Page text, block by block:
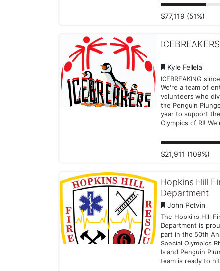
strength,
spirit. Each splash,
and smile helps
individuals with
across Rhode Island.
Support our cause
donating to our
individual plunger.
donation — big or
helps make a
$77,119 (51%)
ICEBREAKERS
Kyle Fellela
ICEBREAKING
We're a team of
volunteers who
the Penguin
year to support
Olympics of RI!
plunge, we're
a splash for a great
Our team is
individuals with
disabilities. We
take the leap again
#Icebreakers
#PenguinPlunge
#SpecialOlympicsRI
$21,911 (109%)
Hopkins Hill
Department
John Potvin
The Hopkins Hill
Department is
part in the 50th
Special Olympics
Island Penguin
team is ready to